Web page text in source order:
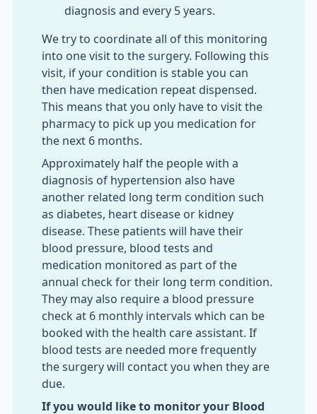
diagnosis and every 5 years.
We try to coordinate all of this monitoring
into one visit to the surgery. Following this
visit, if your condition is stable you can
then have medication repeat dispensed.
This means that you only have to visit the
pharmacy to pick up you medication for
the next 6 months.
Approximately half the people with a
diagnosis of hypertension also have
another related long term condition such
as diabetes, heart disease or kidney
disease. These patients will have their
blood pressure, blood tests and
medication monitored as part of the
annual check for their long term condition.
They may also require a blood pressure
check at 6 monthly intervals which can be
booked with the health care assistant. If
blood tests are needed more frequently
the surgery will contact you when they are
due.
If you would like to monitor your Blood